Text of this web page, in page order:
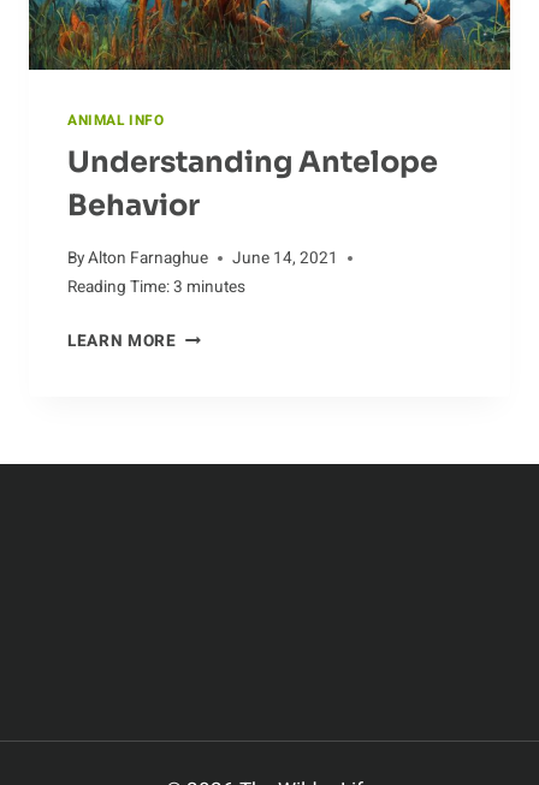
ANIMAL INFO
Understanding Antelope
Behavior
ByAlton Farnaghue
June 14, 2021
Reading Time:3 minutes
LEARN MOREUNDERSTANDING